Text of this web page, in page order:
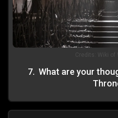
Credits: Wiki of
7. What are your